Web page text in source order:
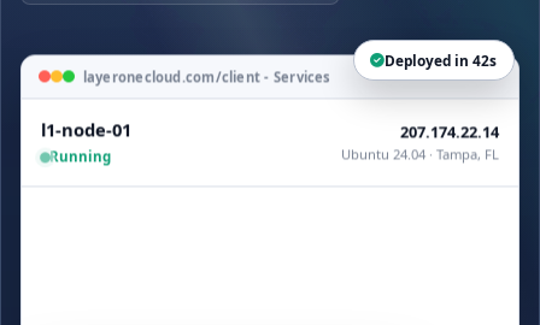
Deployed in 42s
layeronecloud.com/client - Services
l1-node-01
Running
207.174.22.14
Ubuntu 24.04 · Tampa, FL